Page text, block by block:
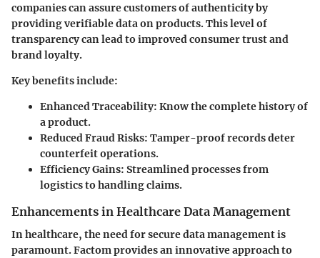
companies can assure customers of authenticity by
providing verifiable data on products. This level of
transparency can lead to improved consumer trust and
brand loyalty.
Key benefits include:
Enhanced Traceability: Know the complete history of
a product.
Reduced Fraud Risks: Tamper-proof records deter
counterfeit operations.
Efficiency Gains: Streamlined processes from
logistics to handling claims.
Enhancements in Healthcare Data Management
In healthcare, the need for secure data management is
paramount. Factom provides an innovative approach to